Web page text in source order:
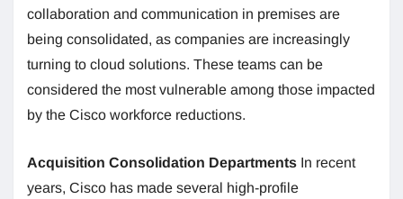
collaboration and communication in premises are
being consolidated, as companies are increasingly
turning to cloud solutions. These teams can be
considered the most vulnerable among those impacted
by the Cisco workforce reductions.
Acquisition Consolidation Departments In recent
years, Cisco has made several high-profile